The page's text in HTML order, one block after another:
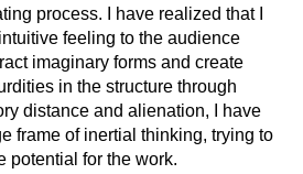
process. I have realized that I
feeling to the audience
imaginary forms and create
in the structure through
distance and alienation, I have
frame of inertial thinking, trying to
potential for the work.